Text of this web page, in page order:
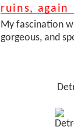
ruins, again
My fascination
gorgeous, and